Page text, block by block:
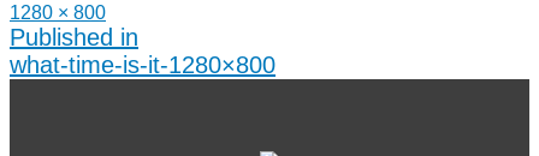
Full
size
1280 × 800
Post
navigation
Published in
what-time-is-it-1280×800